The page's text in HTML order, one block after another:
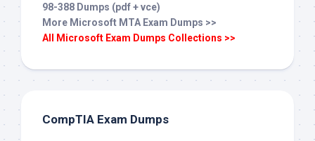
98-388 Dumps (pdf + vce)
More Microsoft MTA Exam Dumps >>
All Microsoft Exam Dumps Collections >>
CompTIA Exam Dumps